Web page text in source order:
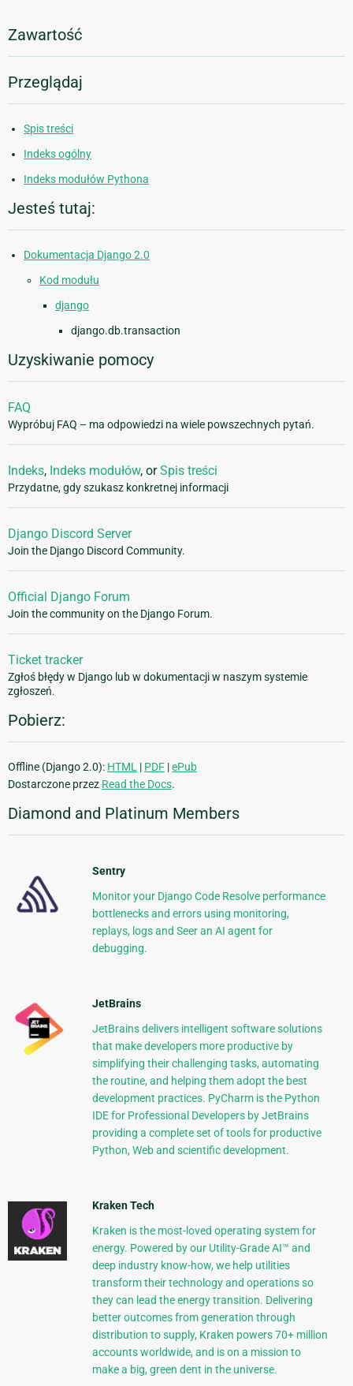
Zawartość
Przeglądaj
Spis treści
Indeks ogólny
Indeks modułów Pythona
Jesteś tutaj:
Dokumentacja Django 2.0
Kod modułu
django
django.db.transaction
Uzyskiwanie pomocy
FAQ
Wypróbuj FAQ – ma odpowiedzi na wiele powszechnych pytań.
Indeks, Indeks modułów, orSpis treści
Przydatne, gdy szukasz konkretnej informacji
Django Discord Server
Join the Django Discord Community.
Official Django Forum
Join the community on the Django Forum.
Ticket tracker
Zgłoś błędy w Django lub w dokumentacji w naszym systemie
zgłoszeń.
Pobierz:
Offline (Django 2.0): HTML | PDF |ePub
Dostarczone przez Read the Docs.
Diamond and Platinum Members
Sentry
Monitor your Django Code Resolve performance
bottlenecks and errors using monitoring,
replays, logs and Seer an AI agent for
debugging.
JetBrains
JetBrains delivers intelligent software solutions
that make developers more productive by
simplifying their challenging tasks, automating
the routine, and helping them adopt the best
development practices. PyCharm is the Python
IDE for Professional Developers by JetBrains
providing a complete set of tools for productive
Python, Web and scientific development.
Kraken Tech
Kraken is the most-loved operating system for
energy. Powered by our Utility-Grade AI™ and
deep industry know-how, we help utilities
transform their technology and operations so
they can lead the energy transition. Delivering
better outcomes from generation through
distribution to supply, Kraken powers 70+ million
accounts worldwide, and is on a mission to
make a big, green dent in the universe.